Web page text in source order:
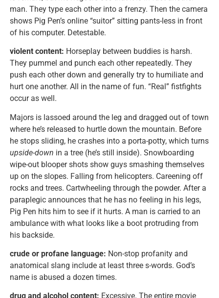
man. They type each other into a frenzy. Then the camera
shows Pig Pen’s online “suitor” sitting pants-less in front
of his computer. Detestable.
violent content: Horseplay between buddies is harsh.
They pummel and punch each other repeatedly. They
push each other down and generally try to humiliate and
hurt one another. All in the name of fun. “Real” fistfights
occur as well.
Majors is lassoed around the leg and dragged out of town
where he’s released to hurtle down the mountain. Before
he stops sliding, he crashes into a porta-potty, which turns
upside-down in a tree (he’s still inside). Snowboarding
wipe-out blooper shots show guys smashing themselves
up on the slopes. Falling from helicopters. Careening off
rocks and trees. Cartwheeling through the powder. After a
paraplegic announces that he has no feeling in his legs,
Pig Pen hits him to see if it hurts. A man is carried to an
ambulance with what looks like a boot protruding from
his backside.
crude or profane language: Non-stop profanity and
anatomical slang include at least three s-words. God’s
name is abused a dozen times.
drug and alcohol content: Excessive. The entire movie